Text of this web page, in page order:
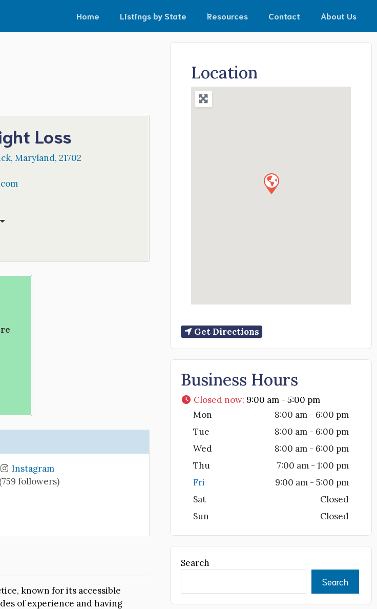
Home Listings by State Resources Contact About Us
Loss
, Maryland, 21702
Instagram
(759 followers)
known for its accessible
of experience and having
Location
Get Directions
Business Hours
Closed now: 9:00 am - 5:00 pm
Mon
8:00 am - 6:00 pm
Tue
8:00 am - 6:00 pm
Wed
8:00 am - 6:00 pm
Thu
7:00 am - 1:00 pm
Fri
9:00 am - 5:00 pm
Sat
Closed
Sun
Closed
Search
Search